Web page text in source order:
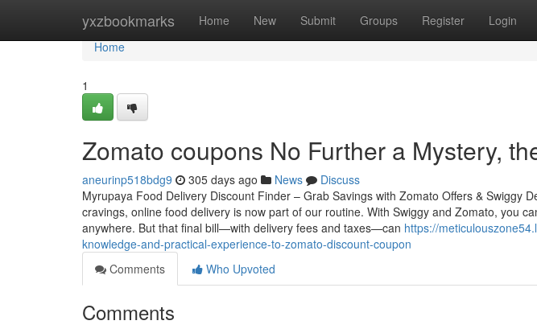
yxzbookmarks Home New Submit Groups Register Login
Home
Home
1
Zomato coupons No Further a Mystery,
aneurinp518bdg9 305 days ago News
Discuss
Myrupaya Food Delivery Discount Finder – Grab Savings with Zomato Offers & Swiggy
cravings, online food delivery is now part of our routine. With Swiggy and Zomato, you
anywhere. But that final bill—with delivery fees and taxes—can https://
knowledge-and-practical-experience-to-zomato-discount-coupon
Comments
Who Upvoted
Comments